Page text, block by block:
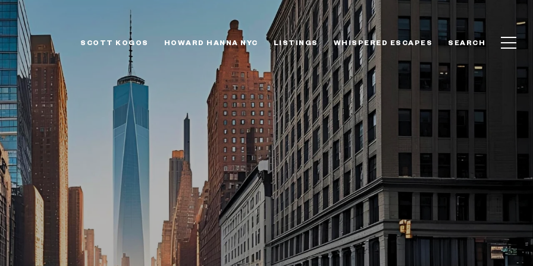
SCOTT KOGOS HOWARD HANNA NYC LISTINGS WHISPERED ESCAPES SEARCH
STANDARD OR A NEW
GATEKEEPER?